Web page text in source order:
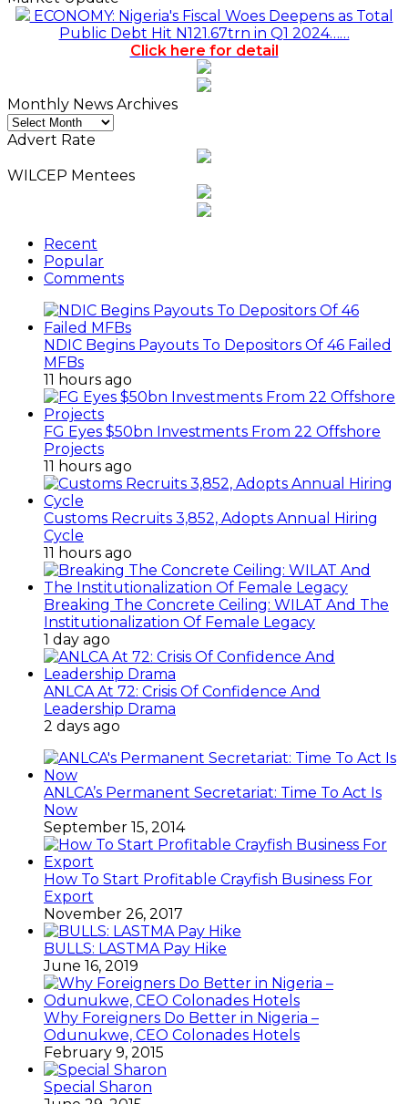
ECONOMY: Nigeria's Fiscal Woes Deepens as Total
Public Debt Hit N121.67trn in Q1 2024……
Click here for detail
Monthly News Archives
Monthly
News
Advert Rate
WILCEP Mentees
Recent
Popular
Comments
NDIC Begins Payouts To Depositors Of 46 Failed
MFBs
11 hours ago
FG Eyes $50bn Investments From 22 Offshore
Projects
11 hours ago
Customs Recruits 3,852, Adopts Annual Hiring
Cycle
11 hours ago
Breaking The Concrete Ceiling: WILAT And The
Institutionalization Of Female Legacy
1 day ago
ANLCA At 72: Crisis Of Confidence And
Leadership Drama
2 days ago
ANLCA’s Permanent Secretariat: Time To Act Is
Now
September 15, 2014
How To Start Profitable Crayfish Business For
Export
November 26, 2017
BULLS: LASTMA Pay Hike
June 16, 2019
Why Foreigners Do Better in Nigeria –
Odunukwe, CEO Colonades Hotels
February 9, 2015
Special Sharon